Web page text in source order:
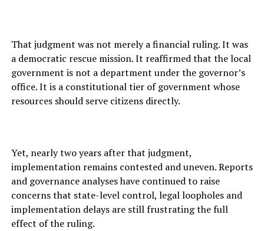
That judgment was not merely a financial ruling. It was
a democratic rescue mission. It reaffirmed that the local
government is not a department under the governor’s
office. It is a constitutional tier of government whose
resources should serve citizens directly.
Yet, nearly two years after that judgment,
implementation remains contested and uneven. Reports
and governance analyses have continued to raise
concerns that state-level control, legal loopholes and
implementation delays are still frustrating the full
effect of the ruling.